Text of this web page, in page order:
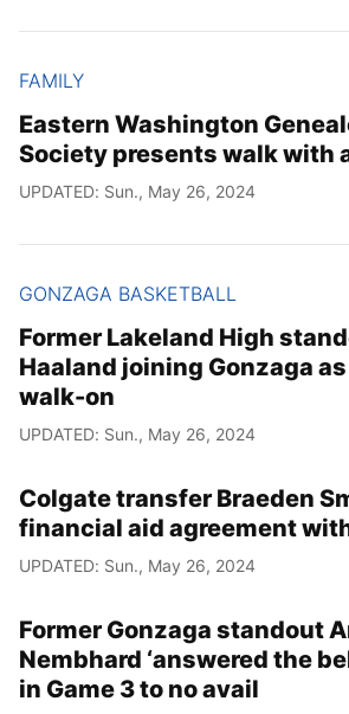
FAMILY
Eastern Washington
Society presents walk with
UPDATED: Sun., May 26, 2024
GONZAGA BASKETBALL
Former Lakeland High
Haaland joining Gonzaga
walk-on
UPDATED: Sun., May 26, 2024
Colgate transfer Braeden
financial aid agreement
UPDATED: Sun., May 26, 2024
Former Gonzaga standout
Nembhard ‘answered the
in Game 3 to no avail